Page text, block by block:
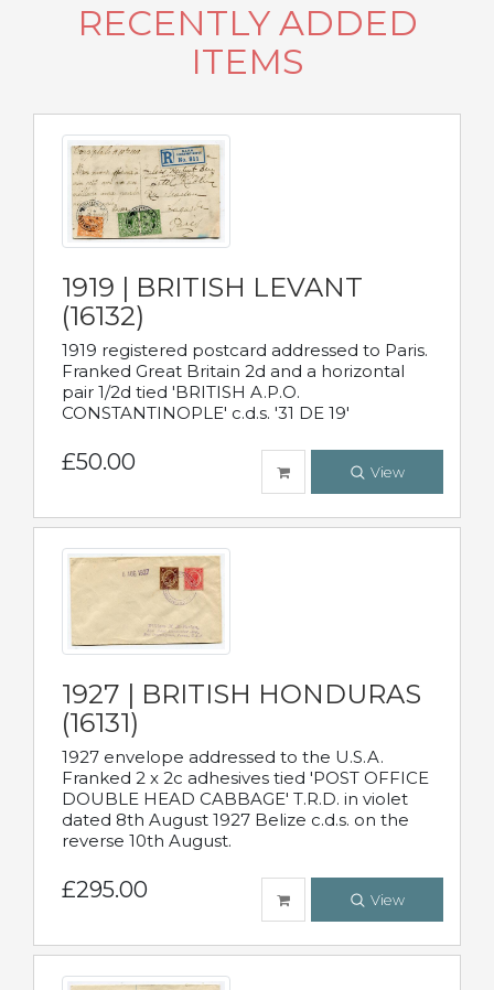
RECENTLY ADDED
ITEMS
1919 | BRITISH LEVANT
(16132)
1919 registered postcard addressed to Paris.
Franked Great Britain 2d and a horizontal
pair 1/2d tied 'BRITISH A.P.O.
CONSTANTINOPLE' c.d.s. '31 DE 19'
£50.00 View
1927 | BRITISH HONDURAS
(16131)
1927 envelope addressed to the U.S.A.
Franked 2 x 2c adhesives tied 'POST OFFICE
DOUBLE HEAD CABBAGE' T.R.D. in violet
dated 8th August 1927 Belize c.d.s. on the
reverse 10th August.
£295.00 View